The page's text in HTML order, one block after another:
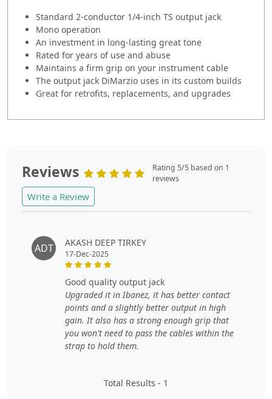
Standard 2-conductor 1/4-inch TS output jack
Mono operation
An investment in long-lasting great tone
Rated for years of use and abuse
Maintains a firm grip on your instrument cable
The output jack DiMarzio uses in its custom builds
Great for retrofits, replacements, and upgrades
Reviews
Rating 5/5 based on 1
reviews
Write a Review
ADT AKASH DEEP TIRKEY
17-Dec-2025
good quality output jack
Upgraded it in Ibanez, it has better contact
points and a slightly better output in high
gain. It also has a strong enough grip that
you won't need to pass the cables within the
strap to hold them.
Total Results - 1